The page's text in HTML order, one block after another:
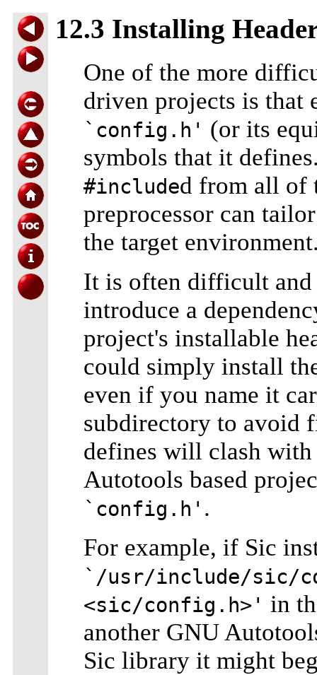
12.3 Installing
One of the more
driven projects is that
`config.h' (or its
symbols that it
#included from all of
preprocessor can
the target
It is often difficult and
introduce a
project's installable
could simply install
even if you name it
subdirectory to avoid
defines will clash
Autotools based
`config.h' .
For example, if Sic
`/usr/include/sic/
<sic/config.h>' in
another GNU
Sic library it might